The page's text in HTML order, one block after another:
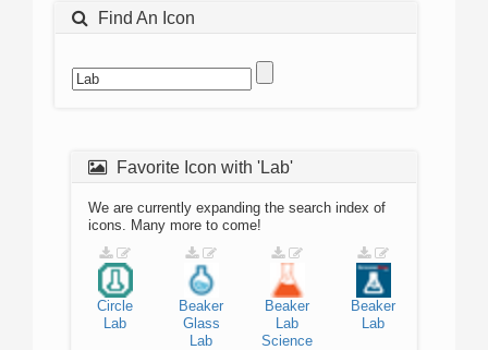
Find An Icon
Favorite Icon with 'Lab'
We are currently expanding the search index of
icons. Many more to come!
Circle
Lab
Beaker
Glass
Lab
Beaker
Lab
Science
Beaker
Lab